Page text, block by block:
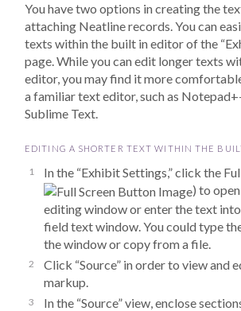
You have two options in creating the
attaching Neatline records. You can
texts within the built in editor of the
page. While you can edit longer texts
editor, you may find it more
a familiar text editor, such as
Sublime Text.
EDITING A SHORTER TEXT WITHIN THE
In the “Exhibit Settings,” click the
) to
editing window or enter the text
field text window. You could type
the window or copy from a file.
Click “Source” in order to view and
markup.
In the “Source” view, enclose